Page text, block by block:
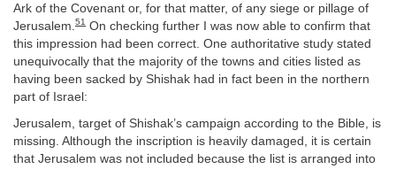
Ark of the Covenant or, for that matter, of any siege or pillage of
Jerusalem. 51 On checking further I was now able to confirm that
this impression had been correct. One authoritative study stated
unequivocally that the majority of the towns and cities listed as
having been sacked by Shishak had in fact been in the northern
part of Israel:
Jerusalem, target of Shishak’s campaign according to the Bible, is
missing. Although the inscription is heavily damaged, it is certain
that Jerusalem was not included because the list is arranged into